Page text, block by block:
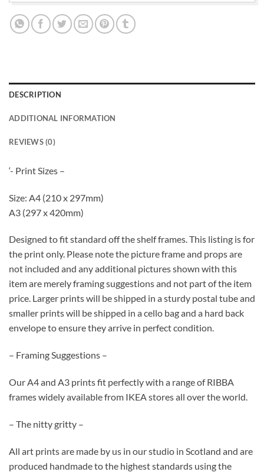
DESCRIPTION
ADDITIONAL INFORMATION
REVIEWS (0)
‘- Print Sizes –
Size: A4 (210 x 297mm)
A3 (297 x 420mm)
Designed to fit standard off the shelf frames. This listing is for
the print only. Please note the picture frame and props are
not included and any additional pictures shown with this
item are merely framing suggestions and not part of the item
price. Larger prints will be shipped in a sturdy postal tube and
smaller prints will be shipped in a cello bag and a hard back
envelope to ensure they arrive in perfect condition.
– Framing Suggestions –
Our A4 and A3 prints fit perfectly with a range of RIBBA
frames widely available from IKEA stores all over the world.
– The nitty gritty –
All art prints are made by us in our studio in Scotland and are
produced handmade to the highest standards using the